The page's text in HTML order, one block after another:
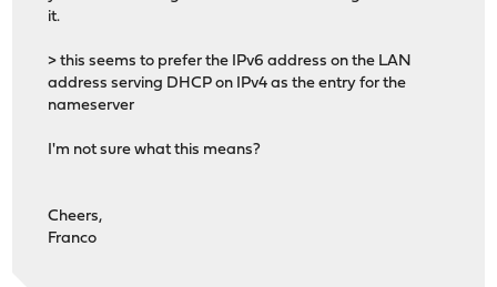
it.
> this seems to prefer the IPv6 address on the LAN
address serving DHCP on IPv4 as the entry for the
nameserver
I'm not sure what this means?
Cheers,
Franco